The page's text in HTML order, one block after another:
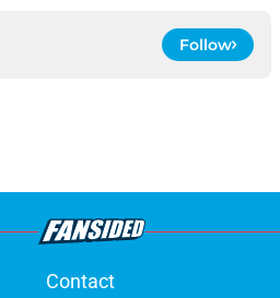
Follow
Contact